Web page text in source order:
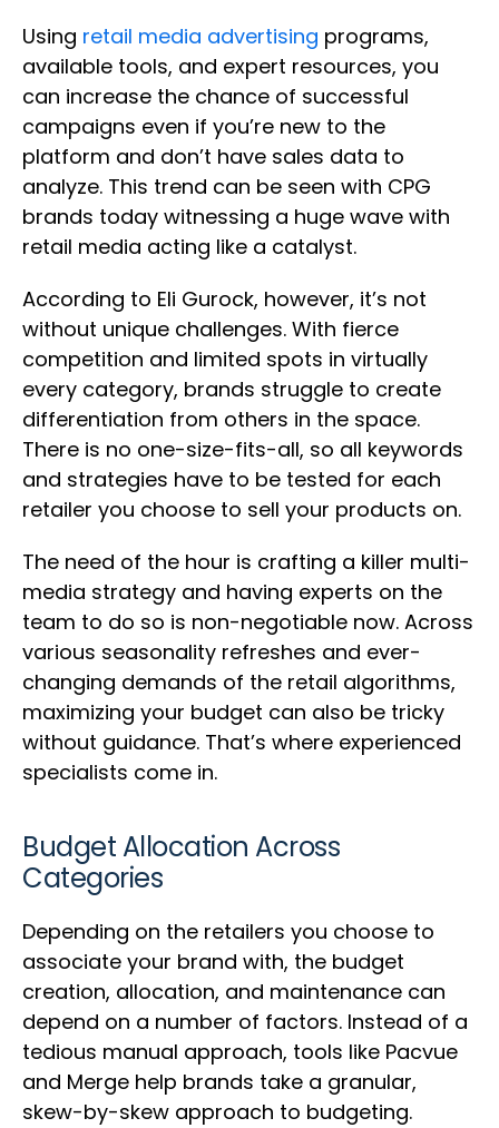
Using retail media advertising programs,
available tools, and expert resources, you
can increase the chance of successful
campaigns even if you’re new to the
platform and don’t have sales data to
analyze. This trend can be seen with CPG
brands today witnessing a huge wave with
retail media acting like a catalyst.
According to Eli Gurock, however, it’s not
without unique challenges. With fierce
competition and limited spots in virtually
every category, brands struggle to create
differentiation from others in the space.
There is no one-size-fits-all, so all keywords
and strategies have to be tested for each
retailer you choose to sell your products on.
The need of the hour is crafting a killer multi-
media strategy and having experts on the
team to do so is non-negotiable now. Across
various seasonality refreshes and ever-
changing demands of the retail algorithms,
maximizing your budget can also be tricky
without guidance. That’s where experienced
specialists come in.
Budget Allocation Across
Categories
Depending on the retailers you choose to
associate your brand with, the budget
creation, allocation, and maintenance can
depend on a number of factors. Instead of a
tedious manual approach, tools like Pacvue
and Merge help brands take a granular,
skew-by-skew approach to budgeting.